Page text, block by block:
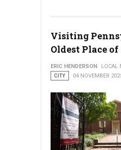
Marine Corps 250
Visiting
Oldest Place
ERIC HENDERSON
LOCAL
CITY
04 NOVEMBER